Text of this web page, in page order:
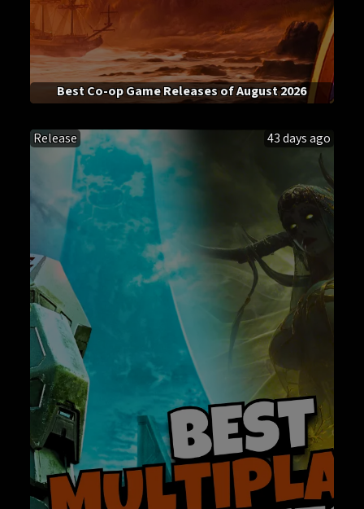
Best Co-op Game Releases of August 2026
Release 43 days ago